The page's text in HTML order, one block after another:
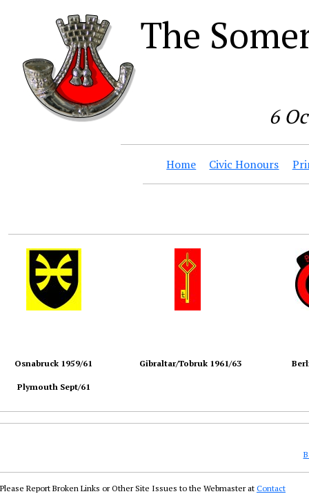
The
6
Home Civic Honours
Osnabruck 1959/61
Plymouth Sept/61
Gibraltar/Tobruk 1961/63
Please Report Broken Links or Other Site Issues to the Webmaster at Contact